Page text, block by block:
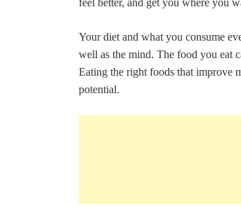
feel better, and get you where you
Your diet and what you consume
well as the mind. The food you eat
Eating the right foods that improve
potential.